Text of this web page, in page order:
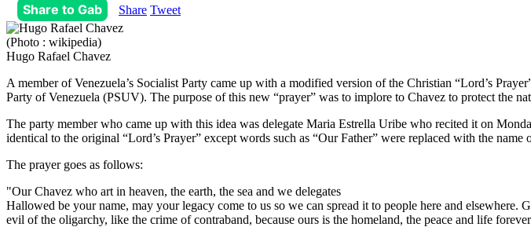
Share to Gab Share Tweet
(Photo : wikipedia)
Hugo Rafael Chavez
A member of Venezuela’s Socialist Party came up with a modified version of the Christian “Lord’s
Party of Venezuela (PSUV). The purpose of this new “prayer” was to implore to Chavez to protect the
The party member who came up with this idea was delegate Maria Estrella Uribe who recited it on
identical to the original “Lord’s Prayer” except words such as “Our Father” were replaced with the name
The prayer goes as follows:
"Our Chavez who art in heaven, the earth, the sea and we delegates
Hallowed be your name, may your legacy come to us so we can spread it to people here and
evil of the oligarchy, like the crime of contraband, because ours is the homeland, the peace and life